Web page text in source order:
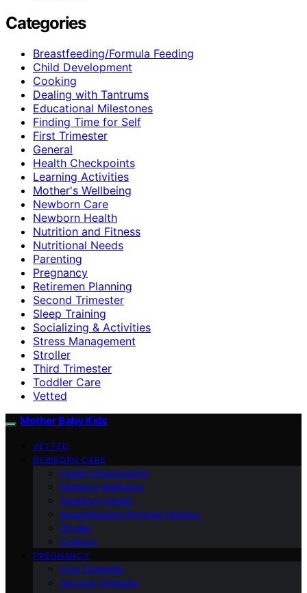
Categories
Breastfeeding/Formula Feeding
Child Development
Cooking
Dealing with Tantrums
Educational Milestones
Finding Time for Self
First Trimester
General
Health Checkpoints
Learning Activities
Mother's Wellbeing
Newborn Care
Newborn Health
Nutrition and Fitness
Nutritional Needs
Parenting
Pregnancy
Retiremen Planning
Second Trimester
Sleep Training
Socializing & Activities
Stress Management
Stroller
Third Trimester
Toddler Care
Vetted
Mother Baby Kids
VETTED
NEWBORN CARE
Health Checkpoints
Mother’s Wellbeing
Newborn Health
Breastfeeding/Formula Feeding
Stroller
Cooking
PREGNANCY
First Trimester
Second Trimester